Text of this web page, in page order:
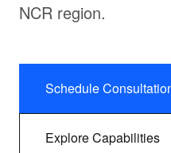
NCR region.
Schedule
Explore Capabilities